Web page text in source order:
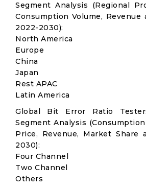
Segment Analysis (Regional
Consumption Volume, Revenue
2022-2030):
North America
Europe
China
Japan
Rest APAC
Latin America
Global Bit Error Ratio
Segment Analysis
Price, Revenue, Market Share
2030):
Four Channel
Two Channel
Others